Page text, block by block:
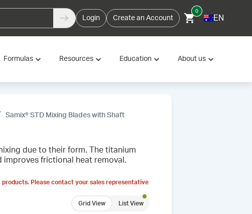
Login Create an Account
0
EN
Formulas Resources Education About us
Samix® STD Mixing Blades with Shaft
due to their form. The titanium
improves frictional heat removal.
Please contact your sales representative
Grid View
List View